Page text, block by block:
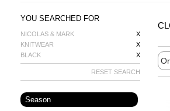
YOU SEARCHED FOR
NICOLAS & MARK
X
KNITWEAR
X
BLACK
X
RESET SEARCH
Season